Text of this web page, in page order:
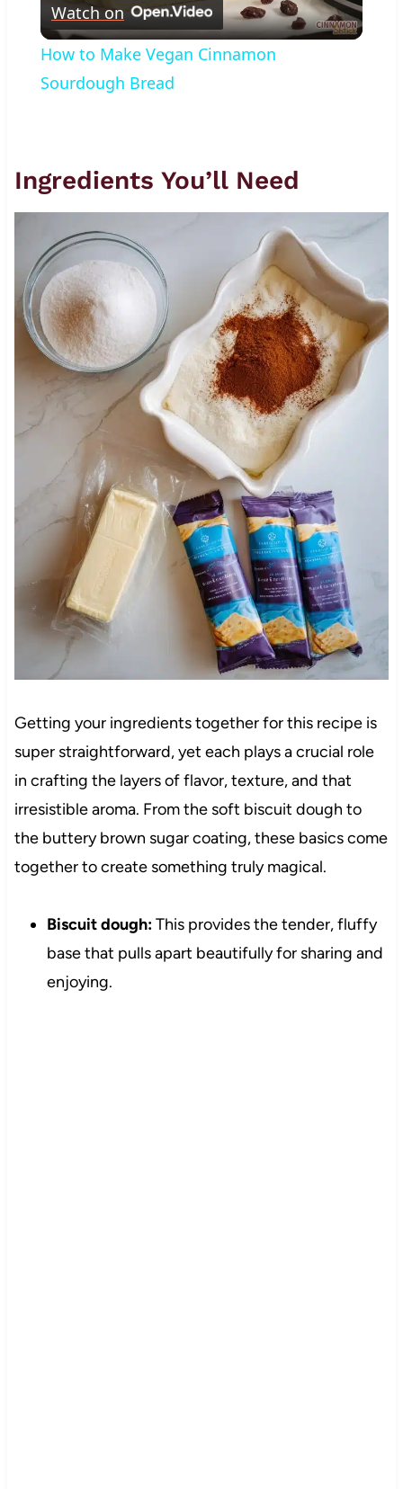
Video
Watch on
How to Make Vegan Cinnamon
Sourdough Bread
Ingredients You’ll Need
Getting your ingredients together for this recipe is
super straightforward, yet each plays a crucial role
in crafting the layers of flavor, texture, and that
irresistible aroma. From the soft biscuit dough to
the buttery brown sugar coating, these basics come
together to create something truly magical.
Biscuit dough:This provides the tender, fluffy
base that pulls apart beautifully for sharing and
enjoying.